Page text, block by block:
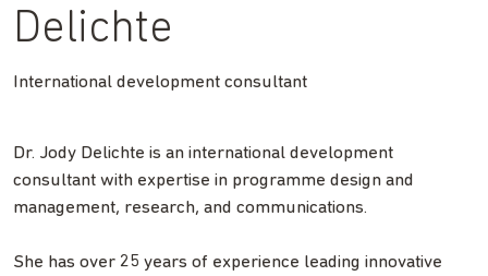
Delichte
International development consultant
Dr. Jody Delichte is an international development
consultant with expertise in programme design and
management, research, and communications.
She has over 25 years of experience leading innovative